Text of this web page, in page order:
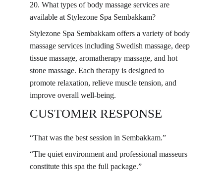
20. What types of body massage services are
available at Stylezone Spa Sembakkam?
Stylezone Spa Sembakkam offers a variety of body
massage services including Swedish massage, deep
tissue massage, aromatherapy massage, and hot
stone massage. Each therapy is designed to
promote relaxation, relieve muscle tension, and
improve overall well-being.
CUSTOMER RESPONSE
“That was the best session in Sembakkam.”
“The quiet environment and professional masseurs
constitute this spa the full package.”